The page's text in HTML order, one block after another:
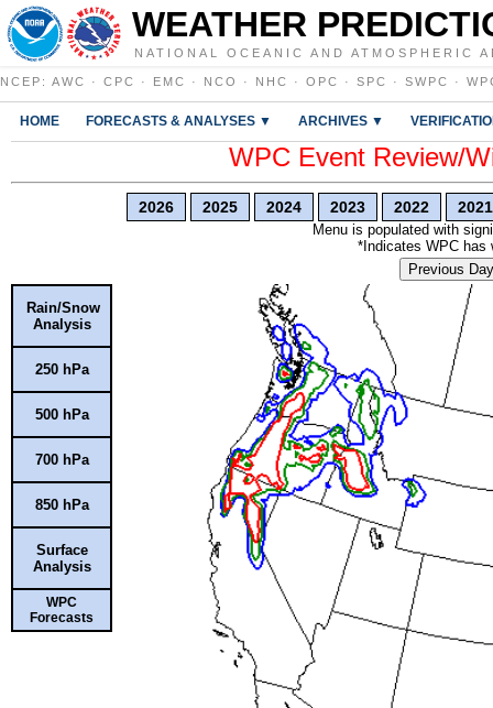
WEATHER
NATIONAL OCEANIC AND ATMOSPHERIC
NCEP : AWC · CPC · EMC · NCO · NHC · OPC · SPC · SWPC ·
HOME FORECASTS & ANALYSES ▼ ARCHIVES ▼
WPC Event Review/
2026 2025 2024 2023 2022 2021
Menu is populated with
*Indicates WPC has
Previous Day
Rain/Snow
Analysis
250 hPa
500 hPa
700 hPa
850 hPa
Surface
Analysis
WPC
Forecasts